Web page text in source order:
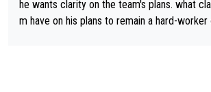
he wants clarity on the team's plans. what
m have on his plans to remain a hard-